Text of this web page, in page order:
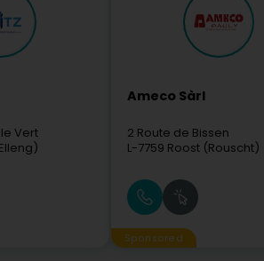
Vert
Ameco Sàrl
2 Route de Bissen
L-7759 Roost (Rouscht)
Sponsored